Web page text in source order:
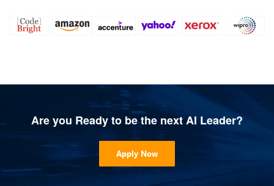
Are you Ready to be the next AI Leader?
Apply Now